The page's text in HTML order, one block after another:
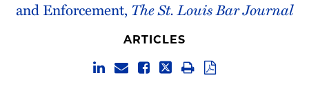
People
and Enforcement, The St. Louis Bar Journal
ARTICLES